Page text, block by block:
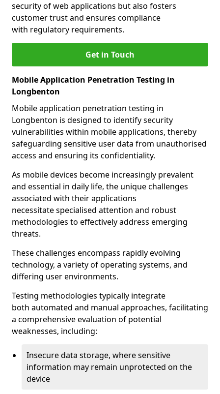
security of web applications but also fosters
customer trust and ensures compliance
with regulatory requirements.
Get in Touch
Mobile Application Penetration Testing in
Longbenton
Mobile application penetration testing in
Longbenton is designed to identify security
vulnerabilities within mobile applications, thereby
safeguarding sensitive user data from unauthorised
access and ensuring its confidentiality.
As mobile devices become increasingly prevalent
and essential in daily life, the unique challenges
associated with their applications
necessitate specialised attention and robust
methodologies to effectively address emerging
threats.
These challenges encompass rapidly evolving
technology, a variety of operating systems, and
differing user environments.
Testing methodologies typically integrate
both automated and manual approaches, facilitating
a comprehensive evaluation of potential
weaknesses, including:
Insecure data storage, where sensitive
information may remain unprotected on the
device